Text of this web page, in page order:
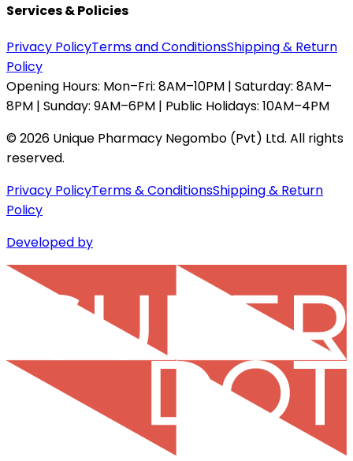
Services & Policies
Privacy PolicyTerms and ConditionsShipping & Return
Policy
Opening Hours: Mon–Fri: 8AM–10PM | Saturday: 8AM–
8PM | Sunday: 9AM–6PM | Public Holidays: 10AM–4PM
©2026 Unique Pharmacy Negombo (Pvt) Ltd. All rights
reserved.
Privacy PolicyTerms & ConditionsShipping & Return
Policy
Developed by